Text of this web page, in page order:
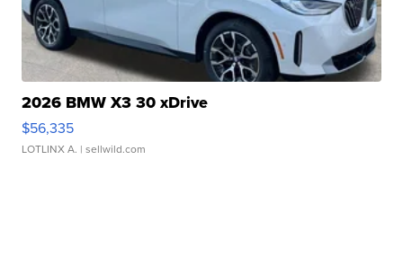
2026 BMW X3 30 xDrive
$56,335
LOTLINX A. | sellwild.com